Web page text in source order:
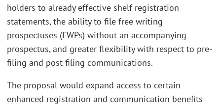
holders to already effective shelf registration
statements, the ability to file free writing
prospectuses (FWPs) without an accompanying
prospectus, and greater flexibility with respect to pre-
filing and post-filing communications.
The proposal would expand access to certain
enhanced registration and communication benefits